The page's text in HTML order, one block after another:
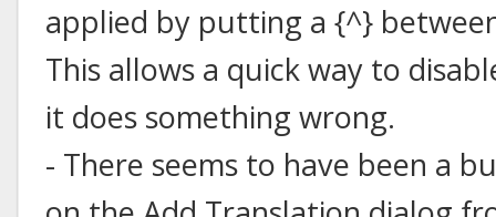
applied by putting a {^}
This allows a quick way to
it does something wrong.
- There seems to have been a